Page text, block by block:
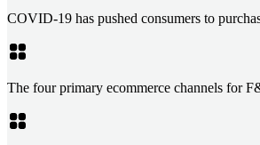
COVID-19 has pushed consumers to
The four primary ecommerce channels for